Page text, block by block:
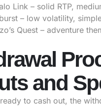
Link – solid RTP,
– low volatility,
Quest – adventure
and
to cash out, the